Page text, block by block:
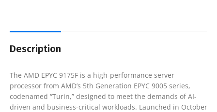
Description
​The AMD EPYC 9175F is a high-performance server
processor from AMD’s 5th Generation EPYC 9005 series,
codenamed “Turin,” designed to meet the demands of AI-
driven and business-critical workloads. Launched in October